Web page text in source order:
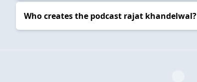
Who creates the podcast rajat khandelwal?